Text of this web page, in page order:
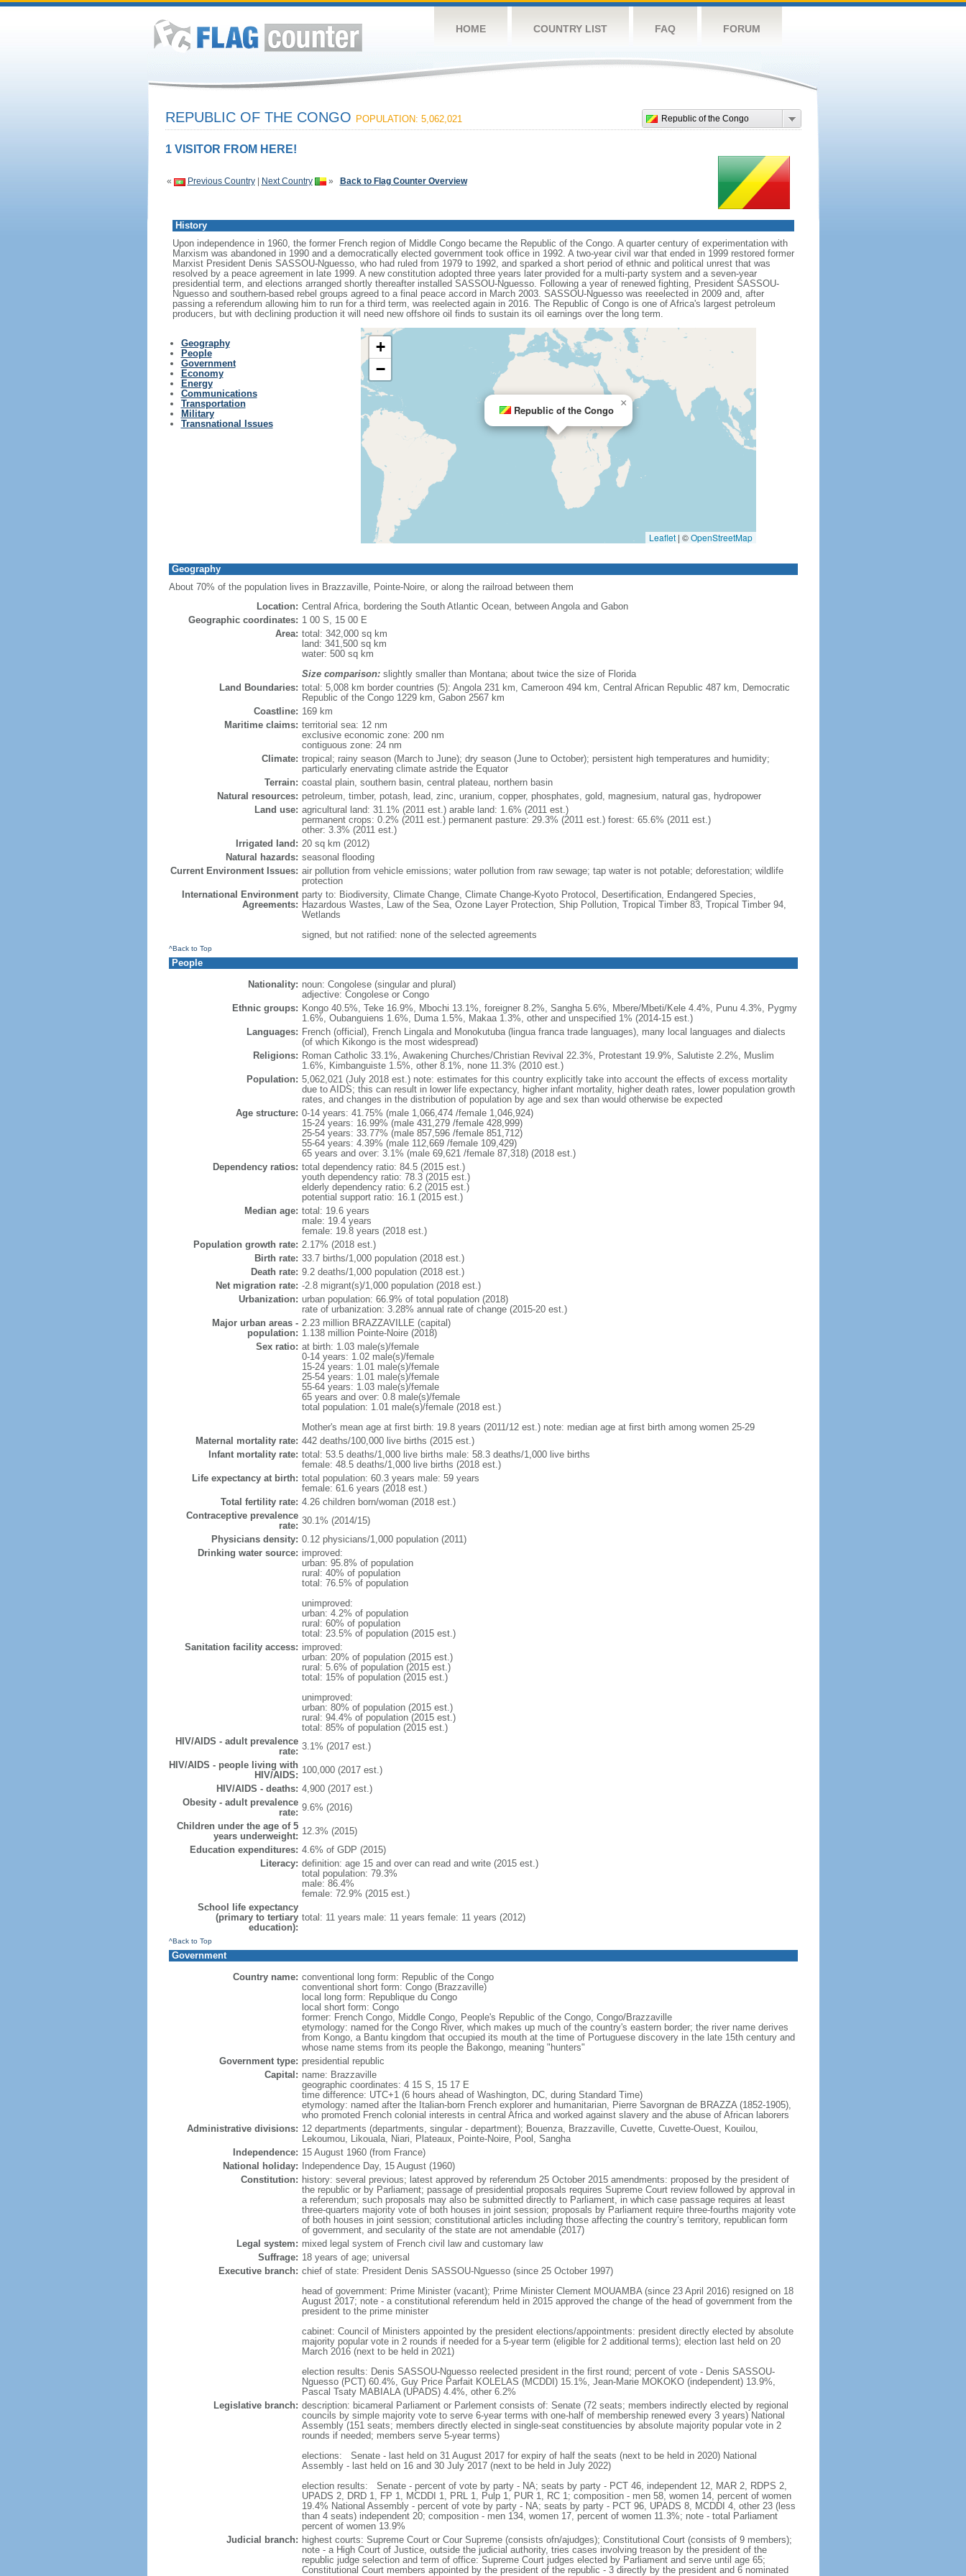
HOME COUNTRY LIST FAQ FORUM
Republic of the Congo
REPUBLIC OF THE CONGO POPULATION: 5,062,021
1 VISITOR FROM HERE!
« Previous Country| Next Country » Back to Flag Counter Overview
History
Upon independence in 1960, the former French region of Middle Congo became the Republic of the Congo. A quarter century of experimentation with
Marxism was abandoned in 1990 and a democratically elected government took office in 1992. A two-year civil war that ended in 1999 restored former
Marxist President Denis SASSOU-Nguesso, who had ruled from 1979 to 1992, and sparked a short period of ethnic and political unrest that was
resolved by a peace agreement in late 1999. A new constitution adopted three years later provided for a multi-party system and a seven-year
presidential term, and elections arranged shortly thereafter installed SASSOU-Nguesso. Following a year of renewed fighting, President SASSOU-
Nguesso and southern-based rebel groups agreed to a final peace accord in March 2003. SASSOU-Nguesso was reeelected in 2009 and, after
passing a referendum allowing him to run for a third term, was reelected again in 2016. The Republic of Congo is one of Africa's largest petroleum
producers, but with declining production it will need new offshore oil finds to sustain its oil earnings over the long term.
Geography
People
Government
Economy
Energy
Communications
Transportation
Military
Transnational Issues
Republic of the Congo
×
+
−
Leaflet | ©OpenStreetMap
Geography
About 70% of the population lives in Brazzaville, Pointe-Noire, or along the railroad between them
Location: Central Africa, bordering the South Atlantic Ocean, between Angola and Gabon
Geographic coordinates: 1 00 S, 15 00 E
Area: total: 342,000 sq km
land: 341,500 sq km
water: 500 sq km
Size comparison:slightly smaller than Montana; about twice the size of Florida
Land Boundaries: total: 5,008 km border countries (5): Angola 231 km, Cameroon 494 km, Central African Republic 487 km, Democratic
Republic of the Congo 1229 km, Gabon 2567 km
Coastline: 169 km
Maritime claims: territorial sea: 12 nm
exclusive economic zone: 200 nm
contiguous zone: 24 nm
Climate: tropical; rainy season (March to June); dry season (June to October); persistent high temperatures and humidity;
particularly enervating climate astride the Equator
Terrain: coastal plain, southern basin, central plateau, northern basin
Natural resources: petroleum, timber, potash, lead, zinc, uranium, copper, phosphates, gold, magnesium, natural gas, hydropower
Land use: agricultural land: 31.1% (2011 est.) arable land: 1.6% (2011 est.)
permanent crops: 0.2% (2011 est.) permanent pasture: 29.3% (2011 est.) forest: 65.6% (2011 est.)
other: 3.3% (2011 est.)
Irrigated land: 20 sq km (2012)
Natural hazards: seasonal flooding
Current Environment Issues: air pollution from vehicle emissions; water pollution from raw sewage; tap water is not potable; deforestation; wildlife
protection
International Environment
Agreements:
party to: Biodiversity, Climate Change, Climate Change-Kyoto Protocol, Desertification, Endangered Species,
Hazardous Wastes, Law of the Sea, Ozone Layer Protection, Ship Pollution, Tropical Timber 83, Tropical Timber 94,
Wetlands
signed, but not ratified: none of the selected agreements
^Back to Top
People
Nationality: noun: Congolese (singular and plural)
adjective: Congolese or Congo
Ethnic groups: Kongo 40.5%, Teke 16.9%, Mbochi 13.1%, foreigner 8.2%, Sangha 5.6%, Mbere/Mbeti/Kele 4.4%, Punu 4.3%, Pygmy
1.6%, Oubanguiens 1.6%, Duma 1.5%, Makaa 1.3%, other and unspecified 1% (2014-15 est.)
Languages: French (official), French Lingala and Monokutuba (lingua franca trade languages), many local languages and dialects
(of which Kikongo is the most widespread)
Religions: Roman Catholic 33.1%, Awakening Churches/Christian Revival 22.3%, Protestant 19.9%, Salutiste 2.2%, Muslim
1.6%, Kimbanguiste 1.5%, other 8.1%, none 11.3% (2010 est.)
Population: 5,062,021 (July 2018 est.) note: estimates for this country explicitly take into account the effects of excess mortality
due to AIDS; this can result in lower life expectancy, higher infant mortality, higher death rates, lower population growth
rates, and changes in the distribution of population by age and sex than would otherwise be expected
Age structure: 0-14 years: 41.75% (male 1,066,474 /female 1,046,924)
15-24 years: 16.99% (male 431,279 /female 428,999)
25-54 years: 33.77% (male 857,596 /female 851,712)
55-64 years: 4.39% (male 112,669 /female 109,429)
65 years and over: 3.1% (male 69,621 /female 87,318) (2018 est.)
Dependency ratios: total dependency ratio: 84.5 (2015 est.)
youth dependency ratio: 78.3 (2015 est.)
elderly dependency ratio: 6.2 (2015 est.)
potential support ratio: 16.1 (2015 est.)
Median age: total: 19.6 years
male: 19.4 years
female: 19.8 years (2018 est.)
Population growth rate: 2.17% (2018 est.)
Birth rate: 33.7 births/1,000 population (2018 est.)
Death rate: 9.2 deaths/1,000 population (2018 est.)
Net migration rate: -2.8 migrant(s)/1,000 population (2018 est.)
Urbanization: urban population: 66.9% of total population (2018)
rate of urbanization: 3.28% annual rate of change (2015-20 est.)
Major urban areas -
population:
2.23 million BRAZZAVILLE (capital)
1.138 million Pointe-Noire (2018)
Sex ratio: at birth: 1.03 male(s)/female
0-14 years: 1.02 male(s)/female
15-24 years: 1.01 male(s)/female
25-54 years: 1.01 male(s)/female
55-64 years: 1.03 male(s)/female
65 years and over: 0.8 male(s)/female
total population: 1.01 male(s)/female (2018 est.)
Mother's mean age at first birth: 19.8 years (2011/12 est.) note: median age at first birth among women 25-29
Maternal mortality rate: 442 deaths/100,000 live births (2015 est.)
Infant mortality rate: total: 53.5 deaths/1,000 live births male: 58.3 deaths/1,000 live births
female: 48.5 deaths/1,000 live births (2018 est.)
Life expectancy at birth: total population: 60.3 years male: 59 years
female: 61.6 years (2018 est.)
Total fertility rate: 4.26 children born/woman (2018 est.)
Contraceptive prevalence
rate: 30.1% (2014/15)
Physicians density: 0.12 physicians/1,000 population (2011)
Drinking water source: improved:
urban: 95.8% of population
rural: 40% of population
total: 76.5% of population
unimproved:
urban: 4.2% of population
rural: 60% of population
total: 23.5% of population (2015 est.)
Sanitation facility access: improved:
urban: 20% of population (2015 est.)
rural: 5.6% of population (2015 est.)
total: 15% of population (2015 est.)
unimproved:
urban: 80% of population (2015 est.)
rural: 94.4% of population (2015 est.)
total: 85% of population (2015 est.)
HIV/AIDS - adult prevalence
rate: 3.1% (2017 est.)
HIV/AIDS - people living with
HIV/AIDS: 100,000 (2017 est.)
HIV/AIDS - deaths: 4,900 (2017 est.)
Obesity - adult prevalence
rate: 9.6% (2016)
Children under the age of 5
years underweight: 12.3% (2015)
Education expenditures: 4.6% of GDP (2015)
Literacy: definition: age 15 and over can read and write (2015 est.)
total population: 79.3%
male: 86.4%
female: 72.9% (2015 est.)
School life expectancy
(primary to tertiary
education):
total: 11 years male: 11 years female: 11 years (2012)
^Back to Top
Government
Country name: conventional long form: Republic of the Congo
conventional short form: Congo (Brazzaville)
local long form: Republique du Congo
local short form: Congo
former: French Congo, Middle Congo, People's Republic of the Congo, Congo/Brazzaville
etymology: named for the Congo River, which makes up much of the country's eastern border; the river name derives
from Kongo, a Bantu kingdom that occupied its mouth at the time of Portuguese discovery in the late 15th century and
whose name stems from its people the Bakongo, meaning "hunters"
Government type: presidential republic
Capital: name: Brazzaville
geographic coordinates: 4 15 S, 15 17 E
time difference: UTC+1 (6 hours ahead of Washington, DC, during Standard Time)
etymology: named after the Italian-born French explorer and humanitarian, Pierre Savorgnan de BRAZZA (1852-1905),
who promoted French colonial interests in central Africa and worked against slavery and the abuse of African laborers
Administrative divisions: 12 departments (departments, singular - department); Bouenza, Brazzaville, Cuvette, Cuvette-Ouest, Kouilou,
Lekoumou, Likouala, Niari, Plateaux, Pointe-Noire, Pool, Sangha
Independence: 15 August 1960 (from France)
National holiday:
Independence Day, 15 August (1960)
Constitution: history: several previous; latest approved by referendum 25 October 2015 amendments: proposed by the president of
the republic or by Parliament; passage of presidential proposals requires Supreme Court review followed by approval in
a referendum; such proposals may also be submitted directly to Parliament, in which case passage requires at least
three-quarters majority vote of both houses in joint session; proposals by Parliament require three-fourths majority vote
of both houses in joint session; constitutional articles including those affecting the country’s territory, republican form
of government, and secularity of the state are not amendable (2017)
Legal system: mixed legal system of French civil law and customary law
Suffrage: 18 years of age; universal
Executive branch: chief of state: President Denis SASSOU-Nguesso (since 25 October 1997)
head of government: Prime Minister (vacant); Prime Minister Clement MOUAMBA (since 23 April 2016) resigned on 18
August 2017; note - a constitutional referendum held in 2015 approved the change of the head of government from the
president to the prime minister
cabinet: Council of Ministers appointed by the president elections/appointments: president directly elected by absolute
majority popular vote in 2 rounds if needed for a 5-year term (eligible for 2 additional terms); election last held on 20
March 2016 (next to be held in 2021)
election results: Denis SASSOU-Nguesso reelected president in the first round; percent of vote - Denis SASSOU-
Nguesso (PCT) 60.4%, Guy Price Parfait KOLELAS (MCDDI) 15.1%, Jean-Marie MOKOKO (independent) 13.9%,
Pascal Tsaty MABIALA (UPADS) 4.4%, other 6.2%
Legislative branch: description: bicameral Parliament or Parlement consists of: Senate (72 seats; members indirectly elected by regional
councils by simple majority vote to serve 6-year terms with one-half of membership renewed every 3 years) National
Assembly (151 seats; members directly elected in single-seat constituencies by absolute majority popular vote in 2
rounds if needed; members serve 5-year terms)
elections: Senate - last held on 31 August 2017 for expiry of half the seats (next to be held in 2020) National
Assembly - last held on 16 and 30 July 2017 (next to be held in July 2022)
election results: Senate - percent of vote by party - NA; seats by party - PCT 46, independent 12, MAR 2, RDPS 2,
UPADS 2, DRD 1, FP 1, MCDDI 1, PRL 1, Pulp 1, PUR 1, RC 1; composition - men 58, women 14, percent of women
19.4% National Assembly - percent of vote by party - NA; seats by party - PCT 96, UPADS 8, MCDDI 4, other 23 (less
than 4 seats) independent 20; composition - men 134, women 17, percent of women 11.3%; note - total Parliament
percent of women 13.9%
Judicial branch: highest courts: Supreme Court or Cour Supreme (consists ofn/ajudges); Constitutional Court (consists of 9 members);
note - a High Court of Justice, outside the judicial authority, tries cases involving treason by the president of the
republic judge selection and term of office: Supreme Court judges elected by Parliament and serve until age 65;
Constitutional Court members appointed by the president of the republic - 3 directly by the president and 6 nominated